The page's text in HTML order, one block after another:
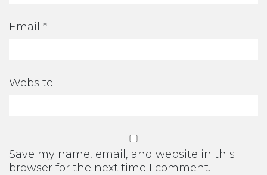
Email *
Website
Save my name, email, and website in this
browser for the next time I comment.